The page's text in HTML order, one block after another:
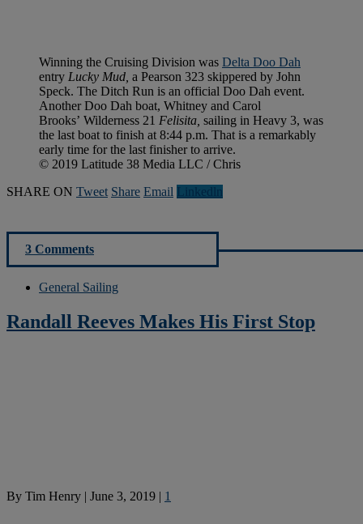
Winning the Cruising Division was Delta Doo Dah
entry Lucky Mud, a Pearson 323 skippered by John
Speck. The Ditch Run is an official Doo Dah event.
Another Doo Dah boat, Whitney and Carol
Brooks’ Wilderness 21 Felisita, sailing in Heavy 3, was
the last boat to finish at 8:44 p.m. That is a remarkably
early time for the last finisher to arrive.
© 2019 Latitude 38 Media LLC / Chris
SHARE ON Tweet Share Email Linkedln
3 Comments
General Sailing
Randall Reeves Makes His First Stop
By Tim Henry | June 3, 2019 | 1